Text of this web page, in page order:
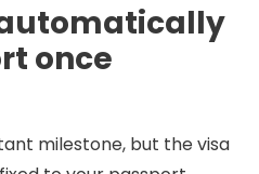
once
milestone, but the visa